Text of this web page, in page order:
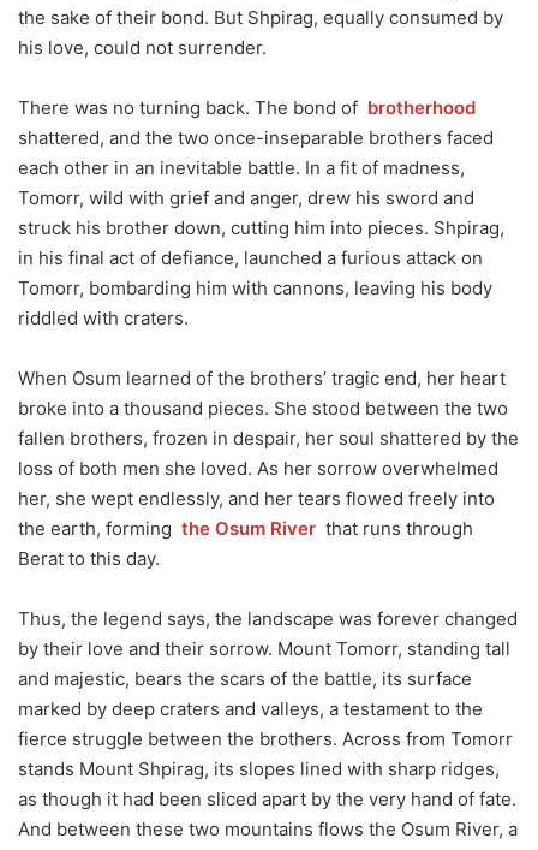
the sake of their bond. But Shpirag, equally consumed by
his love, could not surrender.
There was no turning back. The bond of brotherhood
shattered, and the two once-inseparable brothers faced
each other in an inevitable battle. In a fit of madness,
Tomorr, wild with grief and anger, drew his sword and
struck his brother down, cutting him into pieces. Shpirag,
in his final act of defiance, launched a furious attack on
Tomorr, bombarding him with cannons, leaving his body
riddled with craters.
When Osum learned of the brothers’ tragic end, her heart
broke into a thousand pieces. She stood between the two
fallen brothers, frozen in despair, her soul shattered by the
loss of both men she loved. As her sorrow overwhelmed
her, she wept endlessly, and her tears flowed freely into
the earth, forming the Osum River that runs through
Berat to this day.
Thus, the legend says, the landscape was forever changed
by their love and their sorrow. Mount Tomorr, standing tall
and majestic, bears the scars of the battle, its surface
marked by deep craters and valleys, a testament to the
fierce struggle between the brothers. Across from Tomorr
stands Mount Shpirag, its slopes lined with sharp ridges,
as though it had been sliced apart by the very hand of fate.
And between these two mountains flows the Osum River, a